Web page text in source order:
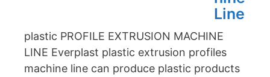
Line
plastic PROFILE EXTRUSION MACHINE
LINE Everplast plastic extrusion profiles
machine line can produce plastic products